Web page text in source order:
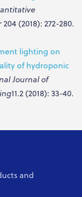
204 (2018): 272-280.
lighting on
of hydroponic
Journal of
11.2 (2018): 33-40.
and